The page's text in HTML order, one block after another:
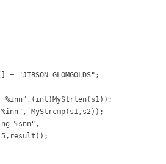
GLOMGOLDS";
MyStrcmp(s1,s2));
%snn",